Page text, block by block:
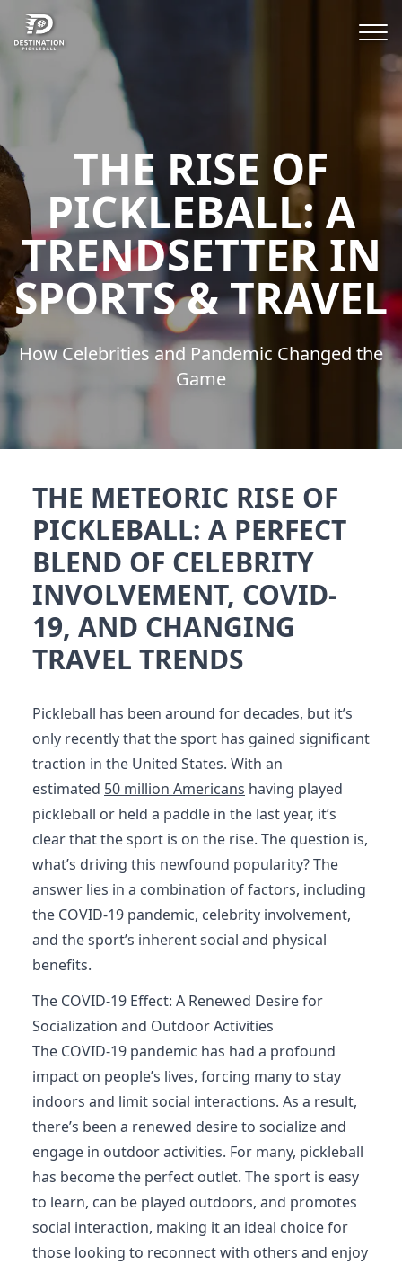
THE RISE OF
PICKLEBALL: A
TRENDSETTER IN
SPORTS & TRAVEL
How Celebrities and Pandemic Changed the
Game
THE METEORIC RISE OF
PICKLEBALL: A PERFECT
BLEND OF CELEBRITY
INVOLVEMENT, COVID-
19, AND CHANGING
TRAVEL TRENDS
Pickleball has been around for decades, but it’s
only recently that the sport has gained significant
traction in the United States. With an
estimated 50 million Americans having played
pickleball or held a paddle in the last year, it’s
clear that the sport is on the rise. The question is,
what’s driving this newfound popularity? The
answer lies in a combination of factors, including
the COVID-19 pandemic, celebrity involvement,
and the sport’s inherent social and physical
benefits.
The COVID-19 Effect: A Renewed Desire for
Socialization and Outdoor Activities
The COVID-19 pandemic has had a profound
impact on people’s lives, forcing many to stay
indoors and limit social interactions. As a result,
there’s been a renewed desire to socialize and
engage in outdoor activities. For many, pickleball
has become the perfect outlet. The sport is easy
to learn, can be played outdoors, and promotes
social interaction, making it an ideal choice for
those looking to reconnect with others and enjoy